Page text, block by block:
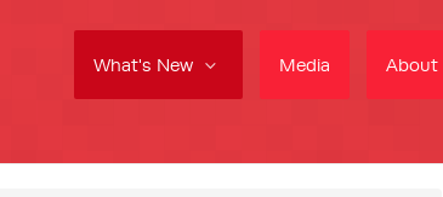
What's New Media About